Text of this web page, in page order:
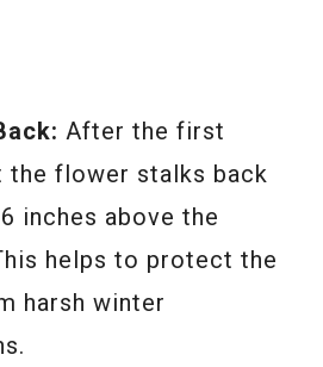
After the first
the flower stalks back
inches above the
helps to protect the
harsh winter